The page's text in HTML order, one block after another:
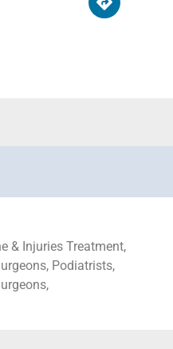
& Injuries Treatment,
Podiatrists,